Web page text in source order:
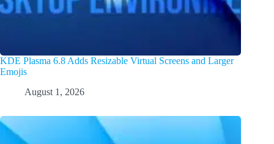
KDE Plasma 6.8 Adds Resizable Virtual Screens and Larger
Emojis
August 1, 2026